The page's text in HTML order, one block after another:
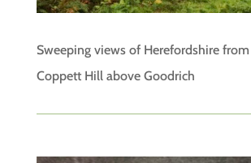
Sweeping views of Herefordshire
Coppett Hill above Goodrich